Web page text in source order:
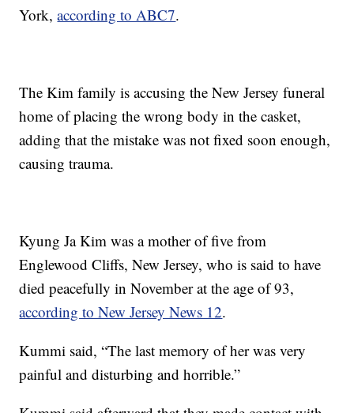
York,according to ABC7.
The Kim family is accusing the New Jersey funeral
home of placing the wrong body in the casket,
adding that the mistake was not fixed soon enough,
causing trauma.
Kyung Ja Kim was a mother of five from
Englewood Cliffs, New Jersey, who is said to have
died peacefully in November at the age of 93,
according to New Jersey News 12.
Kummi said, “The last memory of her was very
painful and disturbing and horrible.”